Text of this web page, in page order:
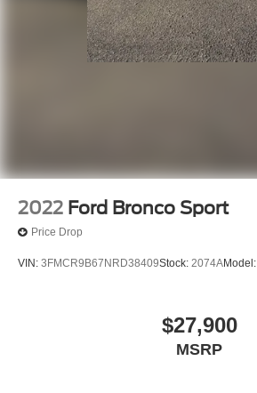
2022 Ford Bronco Sport
Price Drop
VIN: 3FMCR9B67NRD38409Stock: 2074AModel:
$27,900
MSRP